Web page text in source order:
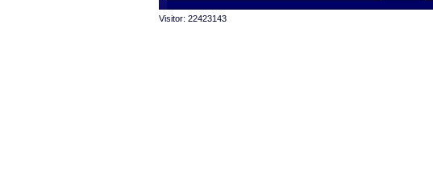
Canada to the Kingdom of Cambodia.
Letter to Her Excellency Mrs Bridget Collier, Chargé
Visitor: 22423143